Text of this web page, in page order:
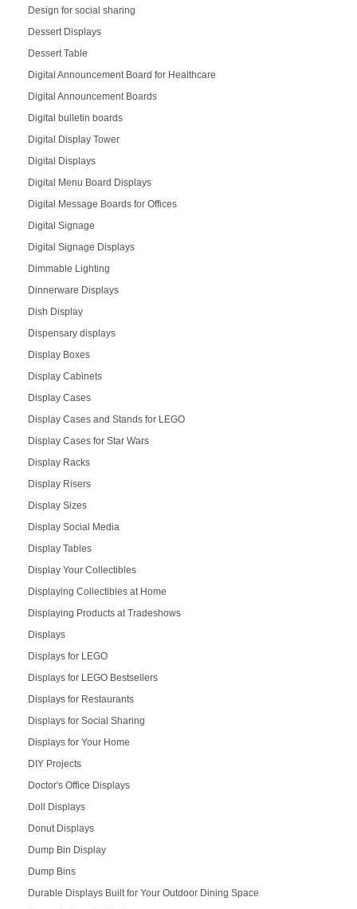
Design for social sharing
Dessert Displays
Dessert Table
Digital Announcement Board for Healthcare
Digital Announcement Boards
Digital bulletin boards
Digital Display Tower
Digital Displays
Digital Menu Board Displays
Digital Message Boards for Offices
Digital Signage
Digital Signage Displays
Dimmable Lighting
Dinnerware Displays
Dish Display
Dispensary displays
Display Boxes
Display Cabinets
Display Cases
Display Cases and Stands for LEGO
Display Cases for Star Wars
Display Racks
Display Risers
Display Sizes
Display Social Media
Display Tables
Display Your Collectibles
Displaying Collectibles at Home
Displaying Products at Tradeshows
Displays
Displays for LEGO
Displays for LEGO Bestsellers
Displays for Restaurants
Displays for Social Sharing
Displays for Your Home
DIY Projects
Doctor's Office Displays
Doll Displays
Donut Displays
Dump Bin Display
Dump Bins
Durable Displays Built for Your Outdoor Dining Space